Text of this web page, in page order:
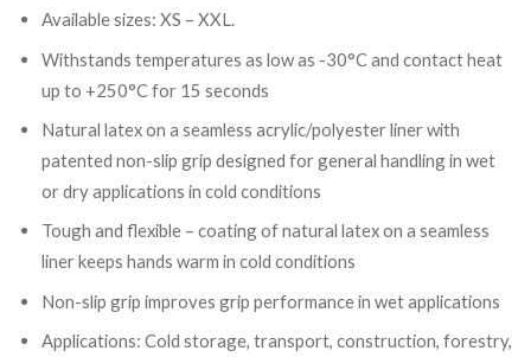
Available sizes: XS – XXL.
Withstands temperatures as low as -30°C and contact heat
up to +250°C for 15 seconds
Natural latex on a seamless acrylic/polyester liner with
patented non-slip grip designed for general handling in wet
or dry applications in cold conditions
Tough and flexible – coating of natural latex on a seamless
liner keeps hands warm in cold conditions
Non-slip grip improves grip performance in wet applications
Applications: Cold storage, transport, construction, forestry,